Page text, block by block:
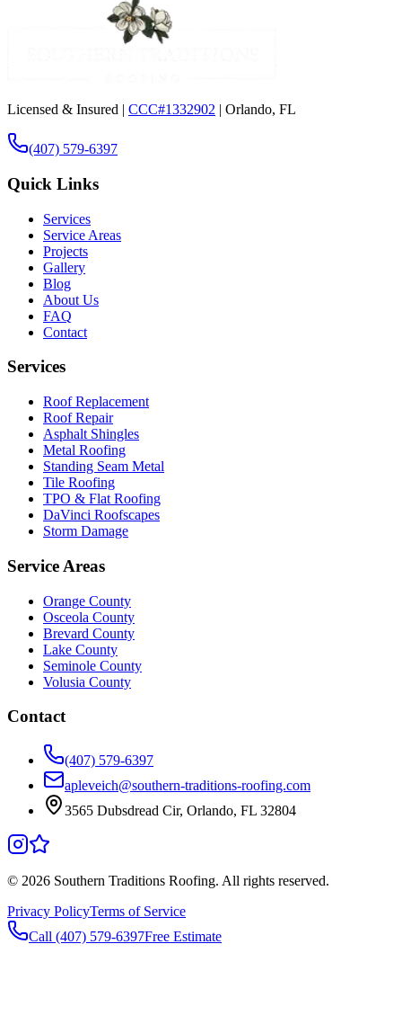
Licensed & Insured | CCC#1332902 | Orlando, FL
(407) 579-6397
Quick Links
Services
Service Areas
Projects
Gallery
Blog
About Us
FAQ
Contact
Services
Roof Replacement
Roof Repair
Asphalt Shingles
Metal Roofing
Standing Seam Metal
Tile Roofing
TPO & Flat Roofing
DaVinci Roofscapes
Storm Damage
Service Areas
Orange County
Osceola County
Brevard County
Lake County
Seminole County
Volusia County
Contact
(407) 579-6397
apleveich@southern-traditions-roofing.com
3565 Dubsdread Cir, Orlando, FL 32804
© 2026 Southern Traditions Roofing. All rights reserved.
Privacy PolicyTerms of Service
Call (407) 579-6397Free Estimate